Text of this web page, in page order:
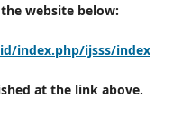
website below:
index.php/ijsss/index
at the link above.